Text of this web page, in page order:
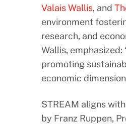
Valais Wallis, and
environment
research, and
Wallis,
promoting
economic
STREAM aligns
by Franz Ruppen,